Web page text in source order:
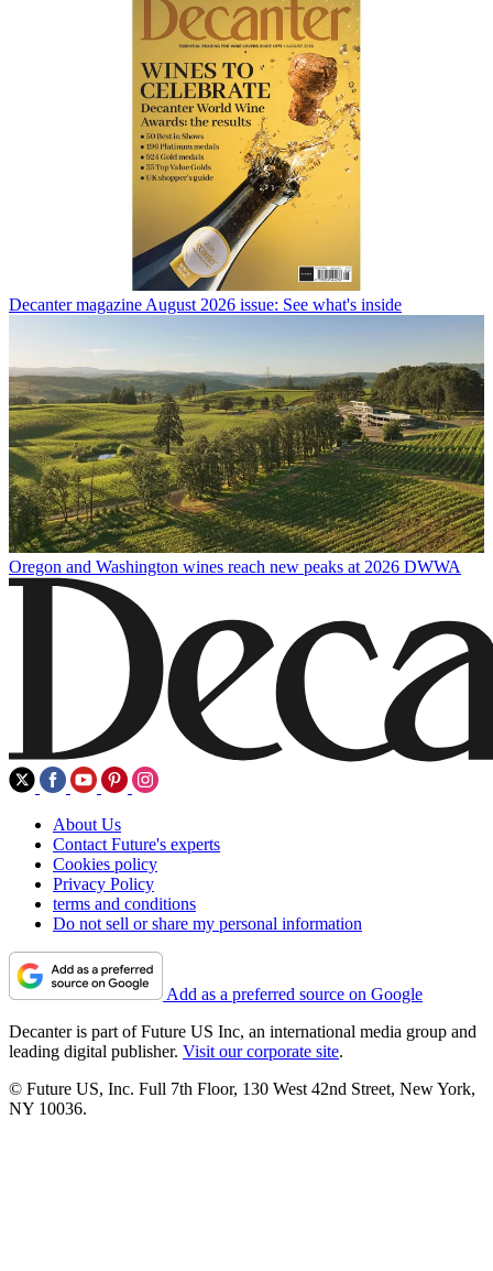
Decanter magazine August 2026 issue: See what's inside
Oregon and Washington wines reach new peaks at 2026 DWWA
About Us
Contact Future's experts
Cookies policy
Privacy Policy
terms and conditions
Do not sell or share my personal information
Add as a preferred source on Google
Decanter is part of Future US Inc, an international media group and
leading digital publisher. Visit our corporate site.
© Future US, Inc. Full 7th Floor, 130 West 42nd Street, New York,
NY 10036.